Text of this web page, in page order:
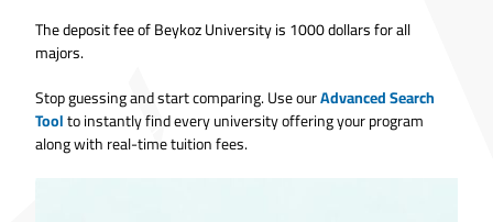
The deposit fee of Beykoz University is 1000 dollars for all
majors.
Stop guessing and start comparing. Use ourAdvanced Search
Toolto instantly find every university offering your program
along with real-time tuition fees.